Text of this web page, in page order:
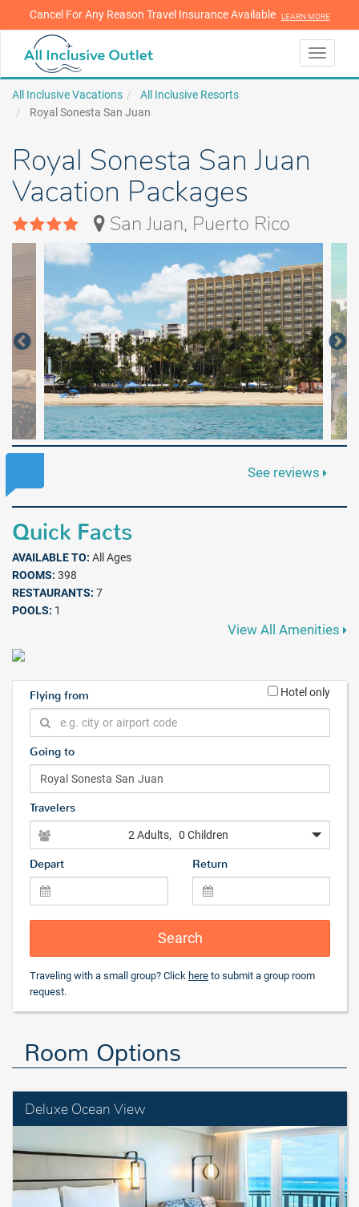
LEARN MORE
Cancel For Any Reason Travel Insurance Available LEARN MORE
Toggle
All Inclusive Vacations
All Inclusive Resorts
Royal Sonesta San Juan
Royal Sonesta San Juan
Vacation Packages
San Juan, Puerto Rico
See reviews
Quick Facts
AVAILABLE TO: All Ages
ROOMS: 398
RESTAURANTS: 7
POOLS: 1
View All Amenities
Flying from Hotel only
Going to
Travelers
2 Adults, 0 Children
Depart Return
Search
Traveling with a small group? Click here to submit a group room
request.
Room Options
Deluxe Ocean View